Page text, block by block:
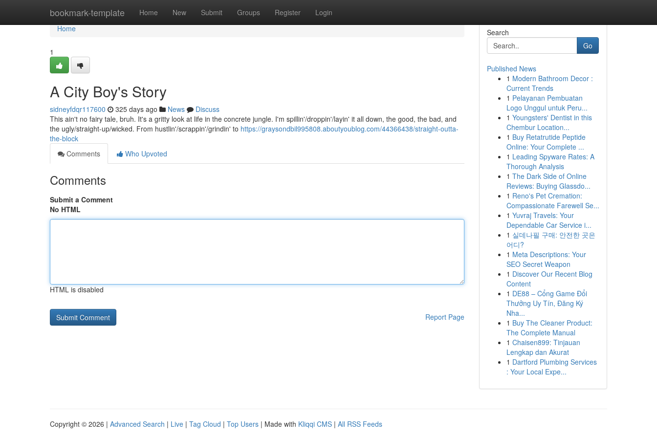
bookmark-template Home New Submit Groups Register Login
Home
Home
1
A City Boy's Story
sidneyfdqr117600 325 days ago News
Discuss
This ain't no fairy tale, bruh. It's a gritty look at life in the concrete jungle. I'm spillin'/droppin'/layin' it all down, the good, the bad, and
the ugly/straight-up/wicked. From hustlin'/scrappin'/grindin' to https://graysondbil995808.aboutyoublog.com/44366438/straight-outta-
the-block
Comments
Who Upvoted
Comments
Submit a Comment
No HTML
HTML is disabled
Report Page
Search
Go
Published News
1 Modern Bathroom Decor :
Current Trends
1 Pelayanan Pembuatan
Logo Unggul untuk Peru...
1 Youngsters' Dentist in this
Chembur Location...
1 Buy Retatrutide Peptide
Online: Your Complete ...
1 Leading Spyware Rates: A
Thorough Analysis
1 The Dark Side of Online
Reviews: Buying Glassdo...
1 Reno's Pet Cremation:
Compassionate Farewell Se...
1 Yuvraj Travels: Your
Dependable Car Service i...
1 실데나필 구매: 안전한 곳은
어디?
1 Meta Descriptions: Your
SEO Secret Weapon
1 Discover Our Recent Blog
Content
1 DE88 – Cổng Game Đổi
Thưởng Uy Tín, Đăng Ký
Nha...
1 Buy The Cleaner Product:
The Complete Manual
1 Chaisen899: Tinjauan
Lengkap dan Akurat
1 Dartford Plumbing Services
: Your Local Expe...
Copyright © 2026 | Advanced Search | Live | Tag Cloud | Top Users | Made with Kliqqi CMS | All RSS Feeds